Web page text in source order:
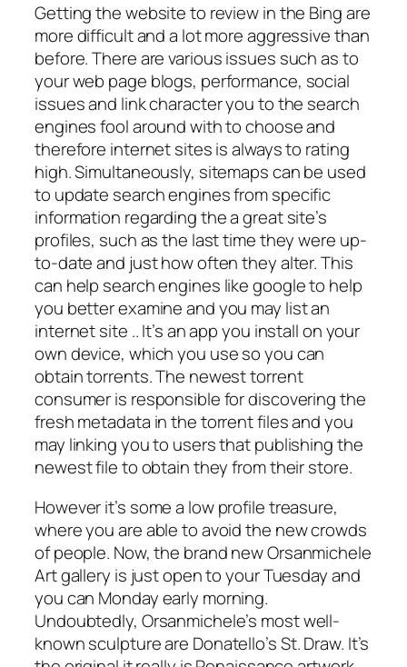
Getting the website to review in the Bing are
more difficult and a lot more aggressive than
before. There are various issues such as to
your web page blogs, performance, social
issues and link character you to the search
engines fool around with to choose and
therefore internet sites is always to rating
high. Simultaneously, sitemaps can be used
to update search engines from specific
information regarding the a great site’s
profiles, such as the last time they were up-
to-date and just how often they alter. This
can help search engines like google to help
you better examine and you may list an
internet site .. It’s an app you install on your
own device, which you use so you can
obtain torrents. The newest torrent
consumer is responsible for discovering the
fresh metadata in the torrent files and you
may linking you to users that publishing the
newest file to obtain they from their store.
However it’s some a low profile treasure,
where you are able to avoid the new crowds
of people. Now, the brand new Orsanmichele
Art gallery is just open to your Tuesday and
you can Monday early morning.
Undoubtedly, Orsanmichele’s most well-
known sculpture are Donatello’s St. Draw. It’s